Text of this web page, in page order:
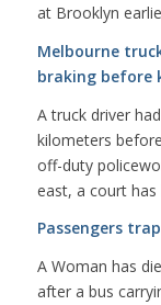
at Brooklyn
Melbourne
braking before
A truck driver
kilometers
off-duty
east, a court has
Passengers
A Woman has
after a bus